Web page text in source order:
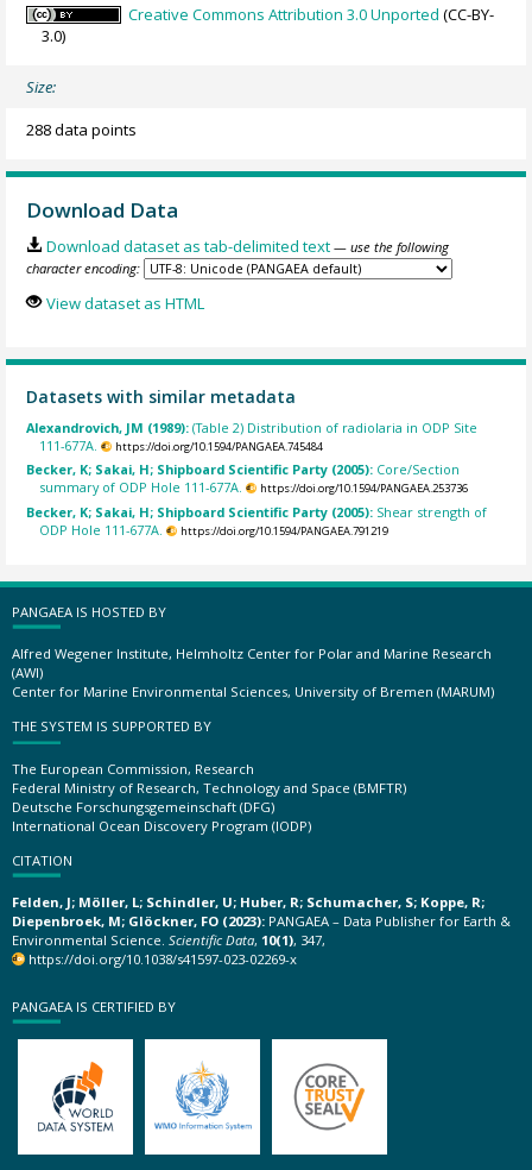
Creative Commons Attribution 3.0 Unported (CC-BY-
3.0)
Size:
288 data points
Download Data
Download dataset as tab-delimited text — use the following
character encoding:
View dataset as HTML
Datasets with similar metadata
Alexandrovich, JM (1989):(Table 2) Distribution of radiolaria in ODP Site
111-677A.
https://doi.org/10.1594/PANGAEA.745484
Becker, K; Sakai, H; Shipboard Scientific Party (2005): Core/Section
summary of ODP Hole 111-677A.
https://doi.org/10.1594/PANGAEA.253736
Becker, K; Sakai, H; Shipboard Scientific Party (2005): Shear strength of
ODP Hole 111-677A.
https://doi.org/10.1594/PANGAEA.791219
PANGAEA IS HOSTED BY
Alfred Wegener Institute, Helmholtz Center for Polar and Marine Research
(AWI)
Center for Marine Environmental Sciences, University of Bremen (MARUM)
THE SYSTEM IS SUPPORTED BY
The European Commission, Research
Federal Ministry of Research, Technology and Space (BMFTR)
Deutsche Forschungsgemeinschaft (DFG)
International Ocean Discovery Program (IODP)
CITATION
Felden, J; Möller, L; Schindler, U; Huber, R; Schumacher, S; Koppe, R;
Diepenbroek, M; Glöckner, FO (2023): PANGAEA – Data Publisher for Earth &
Environmental Science. Scientific Data, 10(1), 347,
https://doi.org/10.1038/s41597-023-02269-x
PANGAEA IS CERTIFIED BY